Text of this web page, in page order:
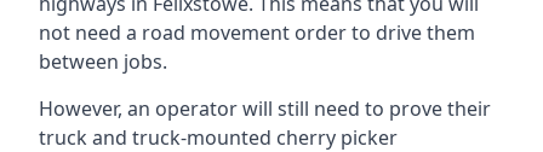
not need a road movement order to drive them
between jobs.
However, an operator will still need to prove their
truck and truck-mounted cherry picker